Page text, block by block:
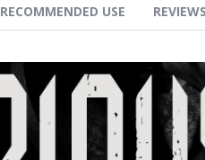
RECOMMENDED USE REVIEWS